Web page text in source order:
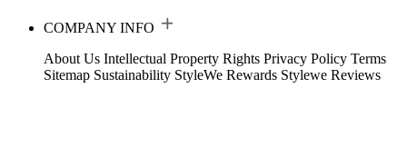
COMPANY INFO
About Us Intellectual Property Rights Privacy Policy Terms
Sitemap Sustainability StyleWe Rewards Stylewe Reviews